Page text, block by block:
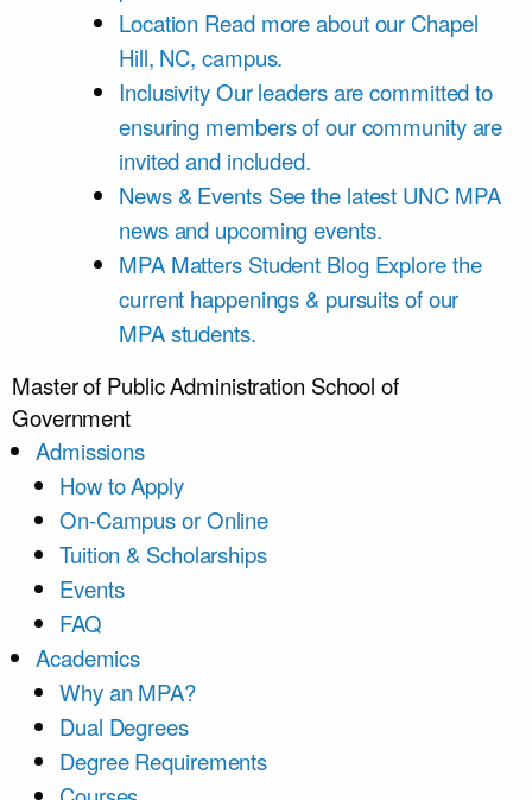
Location Read more about our Chapel
Hill, NC, campus.
InclusivityOur leaders are committed to
ensuring members of our community are
invited and included.
News & Events See the latest UNC MPA
news and upcoming events.
MPA Matters Student Blog Explore the
current happenings & pursuits of our
MPA students.
Master of Public Administration School of
Government
Admissions
How to Apply
On-Campus or Online
Tuition & Scholarships
Events
FAQ
Academics
Why an MPA?
Dual Degrees
Degree Requirements